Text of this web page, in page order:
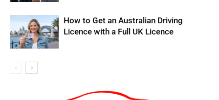
How to Get an Australian Driving
Licence with a Full UK Licence